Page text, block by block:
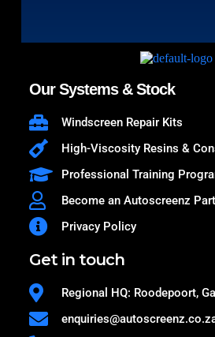
Our Systems & Stock
Windscreen Repair Kits
High-Viscosity Resins &
Professional Training
Become an Autoscreenz
Privacy Policy
Get in touch
Regional HQ: Roodepoort,